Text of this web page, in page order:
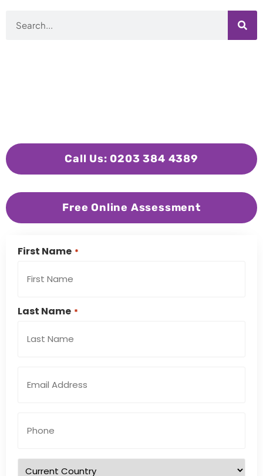
Call Us: 0203 384 4389
Free Online Assessment
First Name *
Last Name *
Address *
Number
Country
of